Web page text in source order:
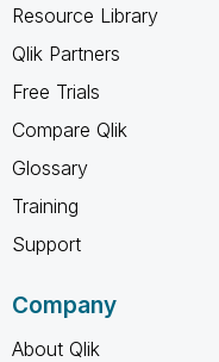
Resource Library
Qlik Partners
Free Trials
Compare Qlik
Glossary
Training
Support
Company
About Qlik